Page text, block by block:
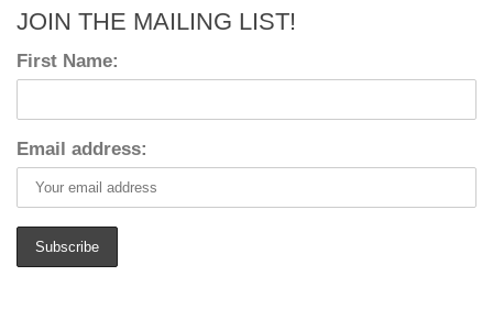
JOIN THE MAILING LIST!
First Name:
Email address: